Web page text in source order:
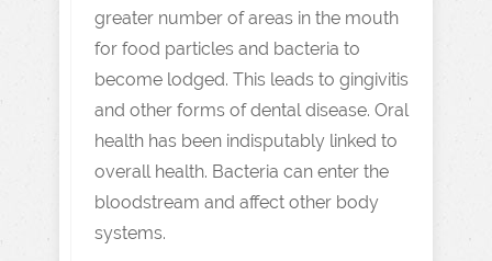
greater number of areas in the mouth
for food particles and bacteria to
become lodged. This leads to gingivitis
and other forms of dental disease. Oral
health has been indisputably linked to
overall health. Bacteria can enter the
bloodstream and affect other body
systems.